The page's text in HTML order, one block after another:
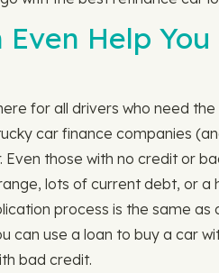
Even Help
for all drivers who need
car finance companies
Even those with no credit or
lots of current debt, or
process is the same
can use a loan to buy a car
bad credit.